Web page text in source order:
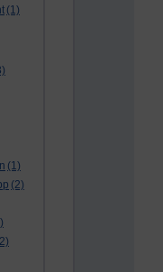
(1)
(1)
(2)